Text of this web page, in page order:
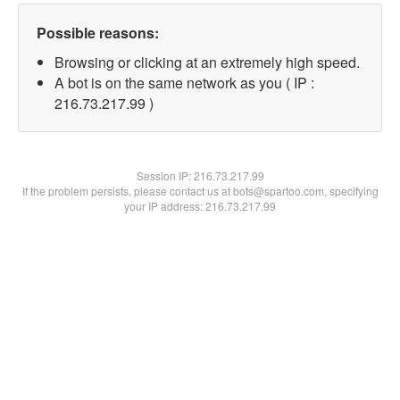
Possible reasons:
Browsing or clicking at an extremely high speed.
A bot is on the same network as you ( IP :
216.73.217.99 )
Session IP:216.73.217.99
If the problem persists, please contact us at bots@spartoo.com, specifying
your IP address: 216.73.217.99